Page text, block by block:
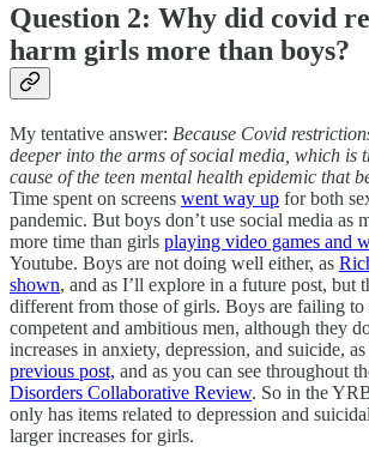
Question 2: Why did covid
harm girls more than boys?
My tentative answer: Because Covid
deeper into the arms of social media, which is
cause of the teen mental health epidemic that
Time spent on screens went way up for both
pandemic. But boys don’t use social media as
more time than girls playing video games and
Youtube. Boys are not doing well either, as
shown, and as I’ll explore in a future post, but
different from those of girls. Boys are failing
competent and ambitious men, although they
increases in anxiety, depression, and suicide,
previous post, and as you can see throughout
Disorders Collaborative Review. So in the
only has items related to depression and
larger increases for girls.